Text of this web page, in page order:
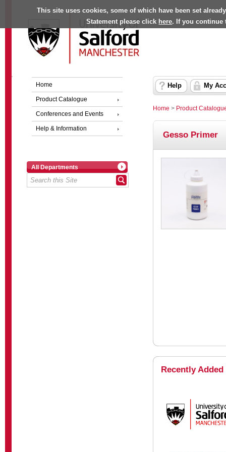
This site uses cookies, some of which have been set
Statement please click here. If you continue
Home
Product Catalogue
Conferences and Events
Help & Information
All Departments
Help My
Home > Product
Gesso Primer
Recently Added